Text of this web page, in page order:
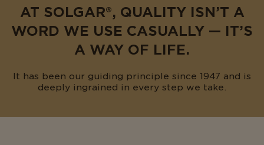
AT SOLGAR®, QUALITY ISN’T A
WORD WE USE CASUALLY — IT’S
A WAY OF LIFE.
It has been our guiding principle since 1947 and is
deeply ingrained in every step we take.